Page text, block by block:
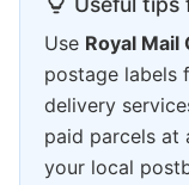
Use Royal Mail
postage labels
delivery
paid parcels at
your local